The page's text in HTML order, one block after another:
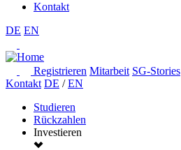
Kontakt
DE EN
Registrieren Mitarbeit SG-Stories
Kontakt DE / EN
Studieren
Rückzahlen
Investieren